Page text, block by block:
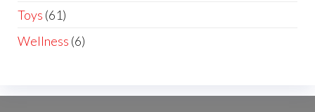
Toys (61)
Wellness (6)